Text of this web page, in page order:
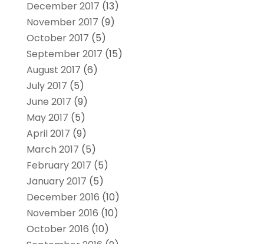
December 2017 (13)
November 2017 (9)
October 2017 (5)
September 2017 (15)
August 2017 (6)
July 2017 (5)
June 2017 (9)
May 2017 (5)
April 2017 (9)
March 2017 (5)
February 2017 (5)
January 2017 (5)
December 2016 (10)
November 2016 (10)
October 2016 (10)